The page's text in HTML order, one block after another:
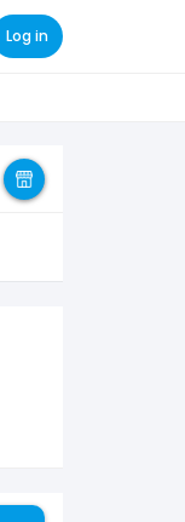
Log in